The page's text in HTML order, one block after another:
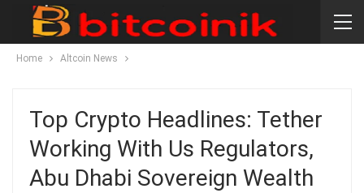
Home Altcoin News
Top Crypto Headlines: Tether
Working With Us Regulators,
Abu Dhabi Sovereign Wealth